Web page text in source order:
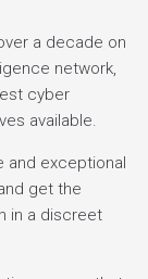
a decade on
network,
cyber
available.
and exceptional
get the
in a discreet